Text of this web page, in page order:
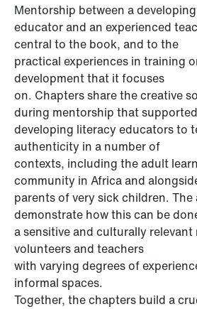
Mentorship between a
educator and an experienced
central to the book, and to the
practical experiences in training
development that it focuses
on. Chapters share the creative
during mentorship that supported
developing literacy educators to
authenticity in a number of
contexts, including the adult
community in Africa and
parents of very sick children.
demonstrate how this can be
a sensitive and culturally
volunteers and teachers
with varying degrees of
informal spaces.
Together, the chapters build a